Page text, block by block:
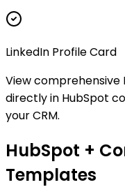
LinkedIn Profile Card
View comprehensive
directly in HubSpot
your CRM.
HubSpot +
Templates